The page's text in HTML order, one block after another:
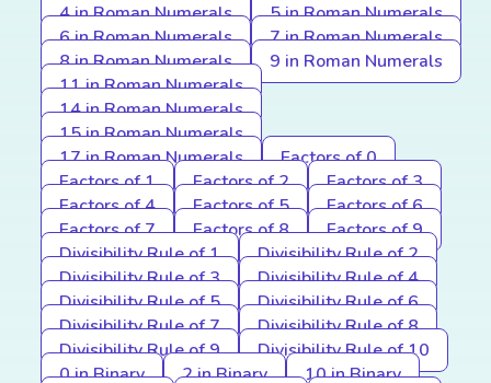
4 in Roman Numerals
5 in Roman Numerals
6 in Roman Numerals
7 in Roman Numerals
8 in Roman Numerals
9 in Roman Numerals
11 in Roman Numerals
14 in Roman Numerals
15 in Roman Numerals
17 in Roman Numerals
Factors of 0
Factors of 1
Factors of 2
Factors of 3
Factors of 4
Factors of 5
Factors of 6
Factors of 7
Factors of 8
Factors of 9
Divisibility Rule of 1
Divisibility Rule of 2
Divisibility Rule of 3
Divisibility Rule of 4
Divisibility Rule of 5
Divisibility Rule of 6
Divisibility Rule of 7
Divisibility Rule of 8
Divisibility Rule of 9
Divisibility Rule of 10
0 in Binary
2 in Binary
10 in Binary